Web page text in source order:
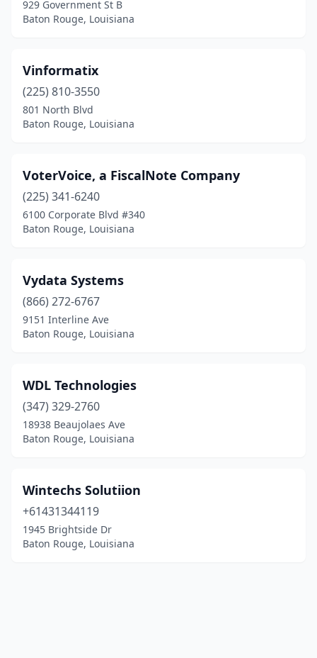
929 Government St B
Baton Rouge, Louisiana
Vinformatix
(225) 810-3550
801 North Blvd
Baton Rouge, Louisiana
VoterVoice, a FiscalNote Company
(225) 341-6240
6100 Corporate Blvd #340
Baton Rouge, Louisiana
Vydata Systems
(866) 272-6767
9151 Interline Ave
Baton Rouge, Louisiana
WDL Technologies
(347) 329-2760
18938 Beaujolaes Ave
Baton Rouge, Louisiana
Wintechs Solutiion
+61431344119
1945 Brightside Dr
Baton Rouge, Louisiana